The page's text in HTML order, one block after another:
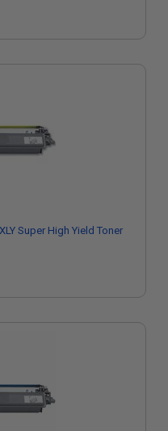
Super High Yield Toner